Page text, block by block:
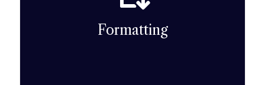
Formatting
To shape the part, HARDEX uses either the
Pressing) or the CIM (Ceramic Injection